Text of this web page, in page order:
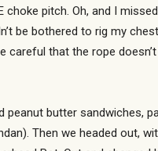
choke pitch. Oh, and I
be bothered to rig my
careful that the rope
butter sandwiches,
Then we headed out,